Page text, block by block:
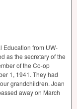
Education from UW-
as the secretary of the
of the Co-op
1, 1941. They had
grandchildren. Joan
away on March